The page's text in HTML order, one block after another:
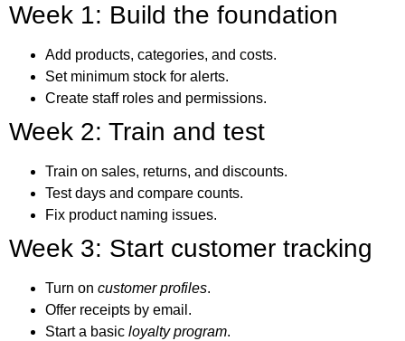
Week 1: Build the foundation
Add products, categories, and costs.
Set minimum stock for alerts.
Create staff roles and permissions.
Week 2: Train and test
Train on sales, returns, and discounts.
Test days and compare counts.
Fix product naming issues.
Week 3: Start customer tracking
Turn on customer profiles.
Offer receipts by email.
Start a basic loyalty program.